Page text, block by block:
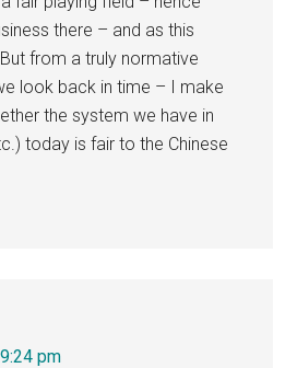
there – and as this
from a truly normative
look back in time – I make
the system we have in
today is fair to the Chinese
pm